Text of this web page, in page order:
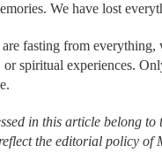
We have lost
fasting from everything,
spiritual experiences.
in this article belong
the editorial policy of